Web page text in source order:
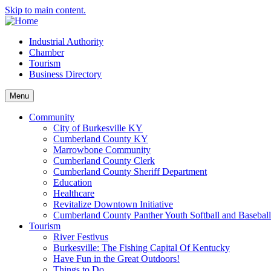
Skip to main content.
Industrial Authority
Chamber
Tourism
Business Directory
Menu
Community
City of Burkesville KY
Cumberland County KY
Marrowbone Community
Cumberland County Clerk
Cumberland County Sheriff Department
Education
Healthcare
Revitalize Downtown Initiative
Cumberland County Panther Youth Softball and
Tourism
River Festivus
Burkesville: The Fishing Capital Of Kentucky
Have Fun in the Great Outdoors!